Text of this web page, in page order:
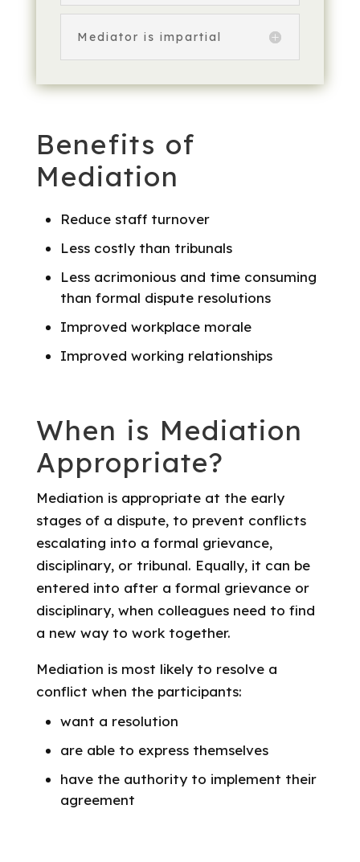
Mediator is impartial
Benefits of
Mediation
Reduce staff turnover
Less costly than tribunals
Less acrimonious and time consuming
than formal dispute resolutions
Improved workplace morale
Improved working relationships
When is Mediation
Appropriate?
Mediation is appropriate at the early
stages of a dispute, to prevent conflicts
escalating into a formal grievance,
disciplinary, or tribunal. Equally, it can be
entered into after a formal grievance or
disciplinary, when colleagues need to find
a new way to work together.
Mediation is most likely to resolve a
conflict when the participants:
want a resolution
are able to express themselves
have the authority to implement their
agreement